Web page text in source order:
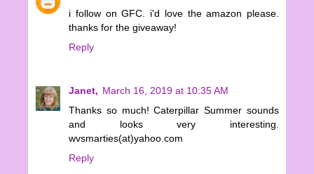
i follow on GFC. i'd love the amazon please.
thanks for the giveaway!
Reply
Janet, March 16, 2019 at 10:35 AM
Thanks so much! Caterpillar Summer sounds
and looks very interesting.
wvsmarties(at)yahoo.com
Reply